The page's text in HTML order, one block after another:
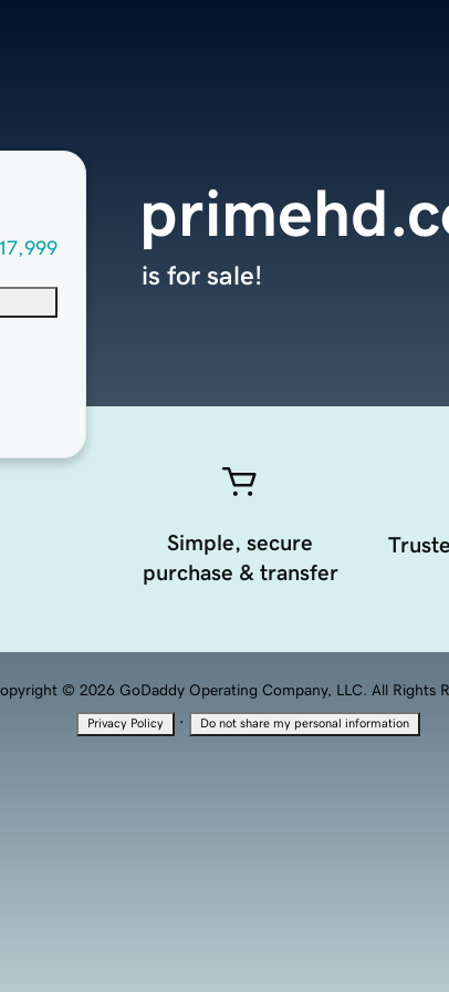
is for sale!
Simple, secure
purchase & transfer
© 2026 GoDaddy Operating Company, LLC. All Rights
Privacy Policy · Do not share my personal information